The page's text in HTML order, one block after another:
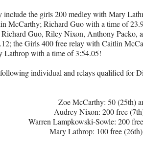
include the girls 200 medley with Mary
McCarthy; Richard Guo with a time of
Guo, Riley Nixon, Anthony Packo,
the Girls 400 free relay with Caitlin
Lathrop with a time of 3:54.05!
individual and relays qualified for
Zoe McCarthy: 50 (25th)
Audrey Nixon: 200 free
Warren Lampkowski-Sowle: 200
Mary Lathrop: 100 free